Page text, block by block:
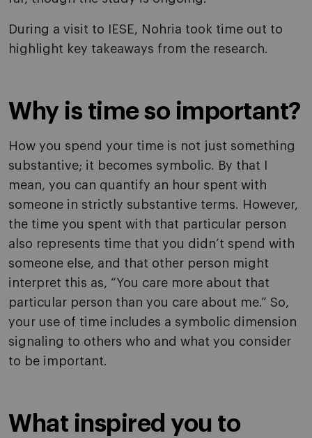
During a visit to IESE, Nohria took time out to
highlight key takeaways from the research.
Why is time so important?
How you spend your time is not just something
substantive; it becomes symbolic. By that I
mean, you can quantify an hour spent with
someone in strictly substantive terms. However,
the time you spent with that particular person
also represents time that you didn’t spend with
someone else, and that other person might
interpret this as, “You care more about that
particular person than you care about me.” So,
your use of time includes a symbolic dimension
signaling to others who and what you consider
to be important.
What inspired you to